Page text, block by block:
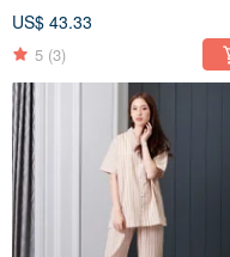
US$ 43.33
5 (3)